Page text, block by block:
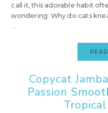
call it, this adorable habit
wondering: Why do cats
Copycat
Passion